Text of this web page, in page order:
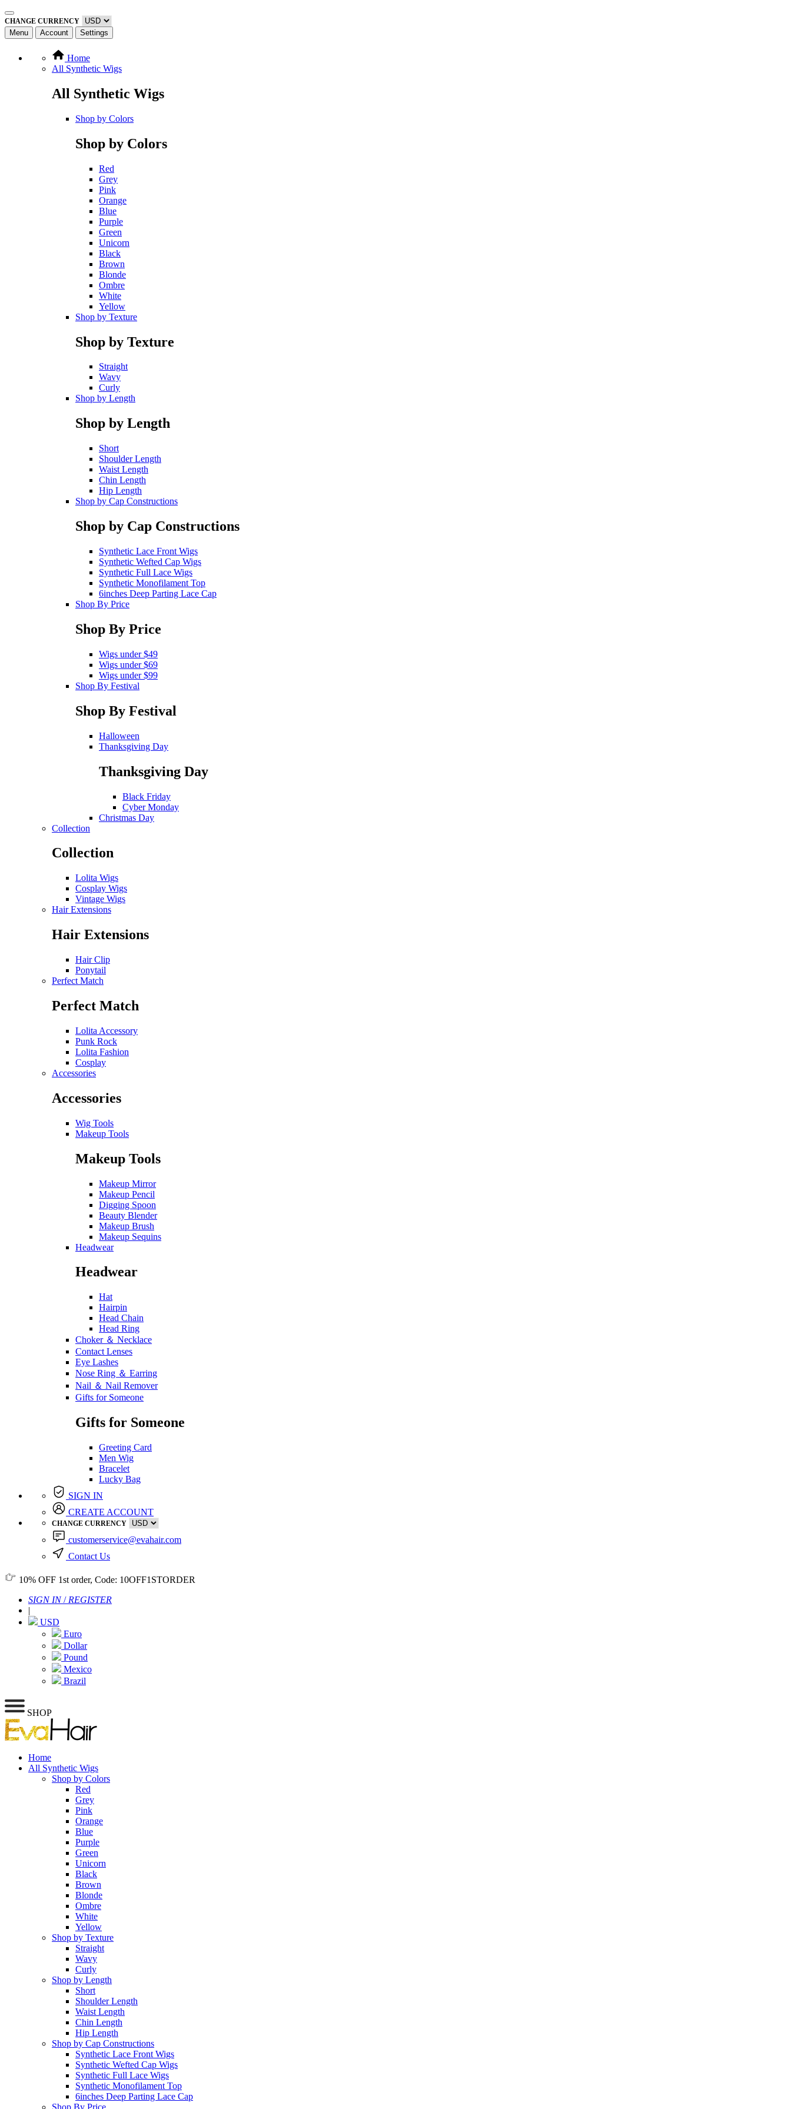
CHANGE CURRENCY
Menu Account Settings
Home
All Synthetic Wigs
All Synthetic Wigs
Shop by Colors
Shop by Colors
Red
Grey
Pink
Orange
Blue
Purple
Green
Unicorn
Black
Brown
Blonde
Ombre
White
Yellow
Shop by Texture
Shop by Texture
Straight
Wavy
Curly
Shop by Length
Shop by Length
Short
Shoulder Length
Waist Length
Chin Length
Hip Length
Shop by Cap Constructions
Shop by Cap Constructions
Synthetic Lace Front Wigs
Synthetic Wefted Cap Wigs
Synthetic Full Lace Wigs
Synthetic Monofilament Top
6inches Deep Parting Lace Cap
Shop By Price
Shop By Price
Wigs under $49
Wigs under $69
Wigs under $99
Shop By Festival
Shop By Festival
Halloween
Thanksgiving Day
Thanksgiving Day
Black Friday
Cyber Monday
Christmas Day
Collection
Collection
Lolita Wigs
Cosplay Wigs
Vintage Wigs
Hair Extensions
Hair Extensions
Hair Clip
Ponytail
Perfect Match
Perfect Match
Lolita Accessory
Punk Rock
Lolita Fashion
Cosplay
Accessories
Accessories
Wig Tools
Makeup Tools
Makeup Tools
Makeup Mirror
Makeup Pencil
Digging Spoon
Beauty Blender
Makeup Brush
Makeup Sequins
Headwear
Headwear
Hat
Hairpin
Head Chain
Head Ring
Choker ＆ Necklace
Contact Lenses
Eye Lashes
Nose Ring ＆ Earring
Nail ＆ Nail Remover
Gifts for Someone
Gifts for Someone
Greeting Card
Men Wig
Bracelet
Lucky Bag
SIGN IN
CREATE ACCOUNT
CHANGE CURRENCY
customerservice@evahair.com
Contact Us
10% OFF 1st order, Code: 10OFF1STORDER
SIGN IN/ REGISTER
|
USD
Euro
Dollar
Pound
Mexico
Brazil
SHOP
Home
All Synthetic Wigs
Shop by Colors
Red
Grey
Pink
Orange
Blue
Purple
Green
Unicorn
Black
Brown
Blonde
Ombre
White
Yellow
Shop by Texture
Straight
Wavy
Curly
Shop by Length
Short
Shoulder Length
Waist Length
Chin Length
Hip Length
Shop by Cap Constructions
Synthetic Lace Front Wigs
Synthetic Wefted Cap Wigs
Synthetic Full Lace Wigs
Synthetic Monofilament Top
6inches Deep Parting Lace Cap